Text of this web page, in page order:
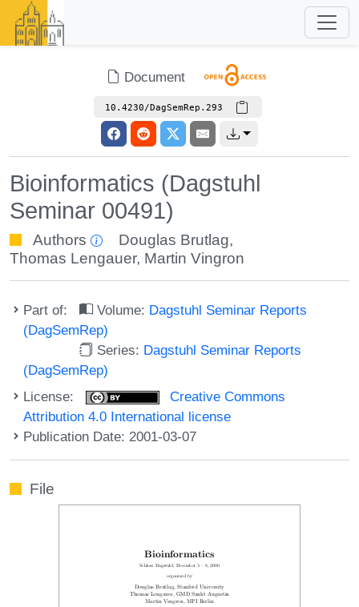
Document
10.4230/DagSemRep.293
Bioinformatics (Dagstuhl
Seminar 00491)
Authors Douglas Brutlag,
Thomas Lengauer, Martin Vingron
Part of: Volume: Dagstuhl Seminar Reports
(DagSemRep)
Series: Dagstuhl Seminar Reports
(DagSemRep)
License:
Creative Commons
Attribution 4.0 International license
Publication Date: 2001-03-07
File